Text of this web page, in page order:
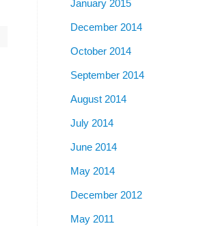
January 2015
December 2014
October 2014
September 2014
August 2014
July 2014
June 2014
May 2014
December 2012
May 2011